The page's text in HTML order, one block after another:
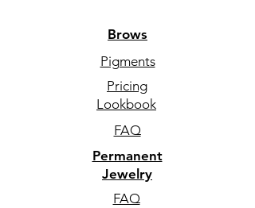
Brows
Pigments
Pricing
Lookbook
FAQ
Permanent
Jewelry
FAQ